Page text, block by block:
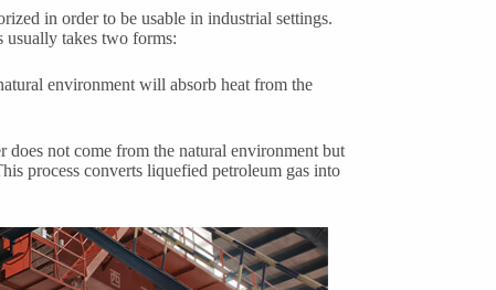
in order to be usable in industrial settings.
usually takes two forms:
environment will absorb heat from the
does not come from the natural environment but
process converts liquefied petroleum gas into